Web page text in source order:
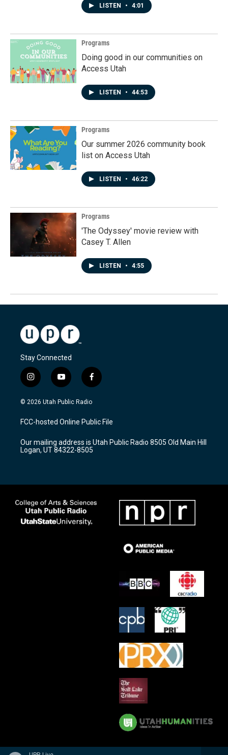
LISTEN • 4:01
Programs
Doing good in our communities on
Access Utah
LISTEN • 44:53
Programs
Our summer 2026 community book
list on Access Utah
LISTEN • 46:22
Programs
'The Odyssey' movie review with
Casey T. Allen
LISTEN • 4:55
Stay Connected
i
n
s
a
g
a
m
y
o
u
u
b
f
a
c
b
o
k
© 2026 Utah Public Radio
FCC-hosted Online Public File
Our mailing address is Utah Public Radio 8505 Old Main Hill
Logan, UT 84322-8505